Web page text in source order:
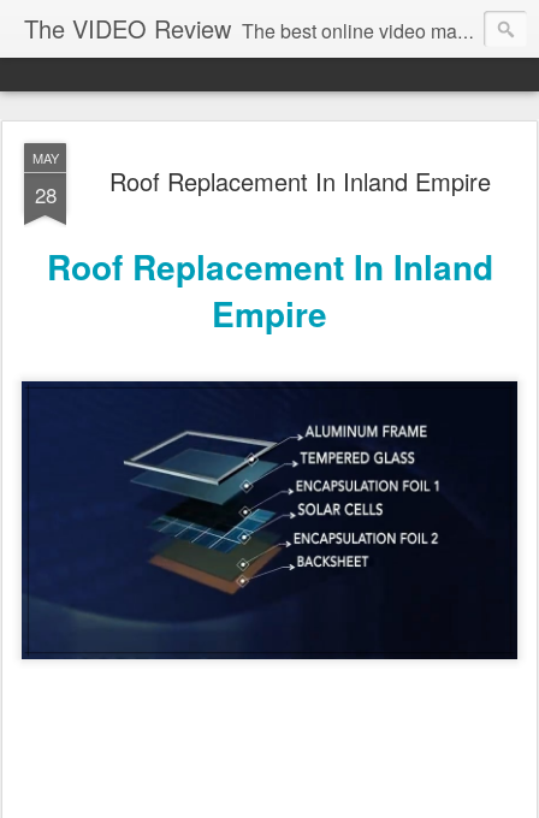
The VIDEO Review The best online video markeing and social media networking for front page Google results. The best online video seo and video production in Virginia, DC, NYC. Online Video will take over the internet in the years to come. Make sure that you're marketing with great video seo production.
MAY
28 Roof Replacement In Inland Empire
Roof Replacement In Inland
Empire